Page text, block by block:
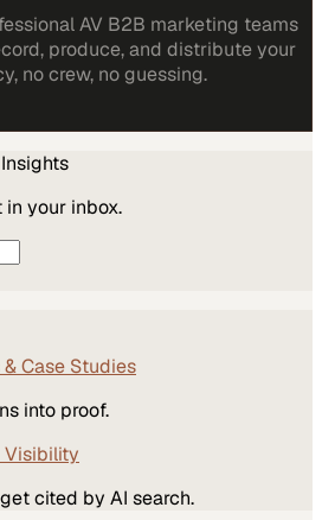
AV B2B marketing teams
produce, and distribute your
no crew, no guessing.
Insights
in your inbox.
Case Studies
into proof.
Visibility
cited by AI search.